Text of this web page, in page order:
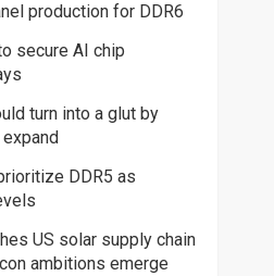
production for DDR6
secure AI chip
turn into a glut by
DDR5 as
US solar supply chain
ambitions emerge